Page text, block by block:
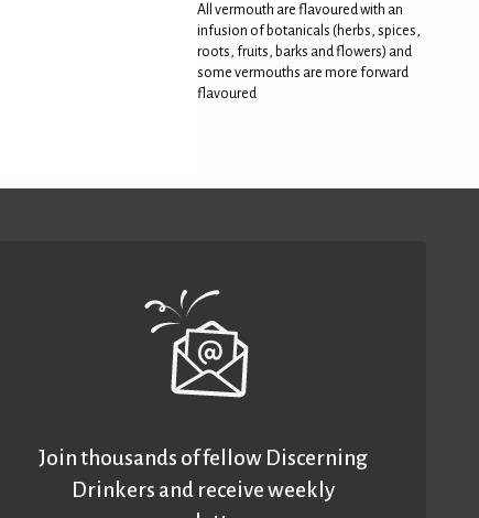
All vermouth are flavoured with an
infusion of botanicals (herbs, spices,
roots, fruits, barks and flowers) and
some vermouths are more forward
flavoured
Join thousands of fellow Discerning
Drinkers and receive weekly